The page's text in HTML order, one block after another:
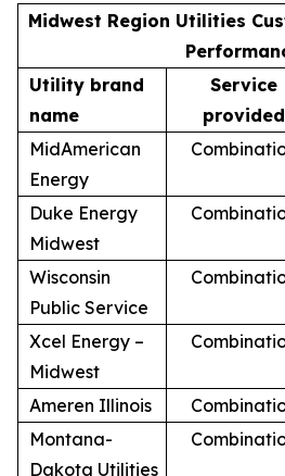
Midwest Region Utilities
Utility brand
name
Service
provided
MidAmerican
Energy
Duke Energy
Midwest
Wisconsin
Public Service
Xcel Energy –
Midwest
Ameren Illinois
Montana-
Dakota Utilities